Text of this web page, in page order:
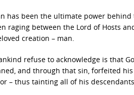
has been the ultimate power
raging between the Lord of Hosts
creation – man.
refuse to acknowledge is that
and through that sin, forfeited
– thus tainting all of his